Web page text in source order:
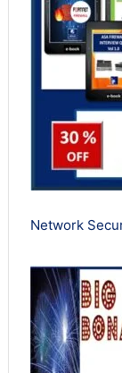
Network